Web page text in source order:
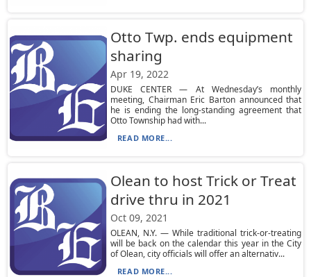
Otto Twp. ends equipment
sharing
Apr 19, 2022
DUKE CENTER — At Wednesday’s monthly
meeting, Chairman Eric Barton announced that
he is ending the long-standing agreement that
Otto Township had with...
READ MORE...
Olean to host Trick or Treat
drive thru in 2021
Oct 09, 2021
OLEAN, N.Y. — While traditional trick-or-treating
will be back on the calendar this year in the City
of Olean, city officials will offer an alternativ...
READ MORE...